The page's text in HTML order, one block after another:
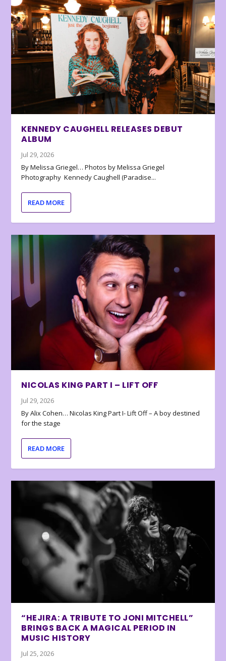
KENNEDY CAUGHELL RELEASES DEBUT
ALBUM
Jul 29, 2026
By Melissa Griegel… Photos by Melissa Griegel
Photography Kennedy Caughell (Paradise...
READ MORE
NICOLAS KING PART I – LIFT OFF
Jul 29, 2026
By Alix Cohen… Nicolas King Part I- Lift Off – A boy destined
for the stage
READ MORE
“HEJIRA: A TRIBUTE TO JONI MITCHELL”
BRINGS BACK A MAGICAL PERIOD IN
MUSIC HISTORY
Jul 25, 2026